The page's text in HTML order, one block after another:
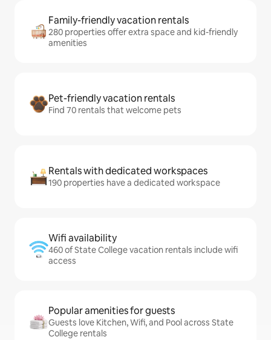
Family-friendly vacation rentals
280 properties offer extra space and kid-friendly
amenities
Pet-friendly vacation rentals
Find 70 rentals that welcome pets
Rentals with dedicated workspaces
190 properties have a dedicated workspace
Wifi availability
460 of State College vacation rentals include wifi
access
Popular amenities for guests
Guests love Kitchen, Wifi, and Pool across State
College rentals